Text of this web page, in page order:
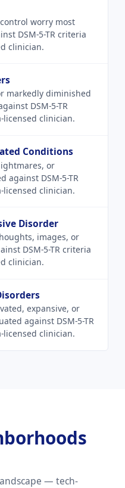
worry most
DSM-5-TR criteria
clinician.
markedly diminished
DSM-5-TR
licensed clinician.
Conditions
or
against DSM-5-TR
licensed clinician.
Disorder
images, or
DSM-5-TR criteria
clinician.
expansive, or
against DSM-5-TR
licensed clinician.
— tech-